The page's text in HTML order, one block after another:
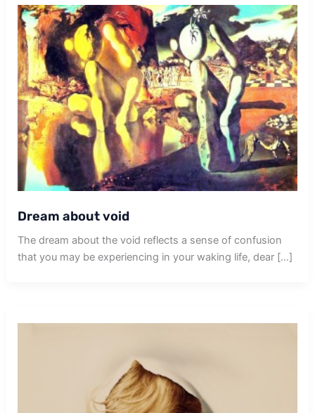
Dream about void
The dream about the void reflects a sense of confusion
that you may be experiencing in your waking life, dear […]